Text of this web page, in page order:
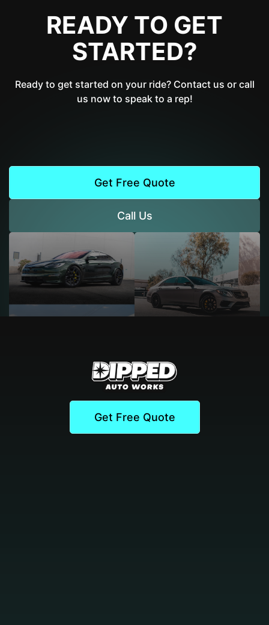
READY TO GET
STARTED?
Ready to get started on your ride? Contact us or call
us now to speak to a rep!
Get Free Quote
Call Us
Get Free Quote